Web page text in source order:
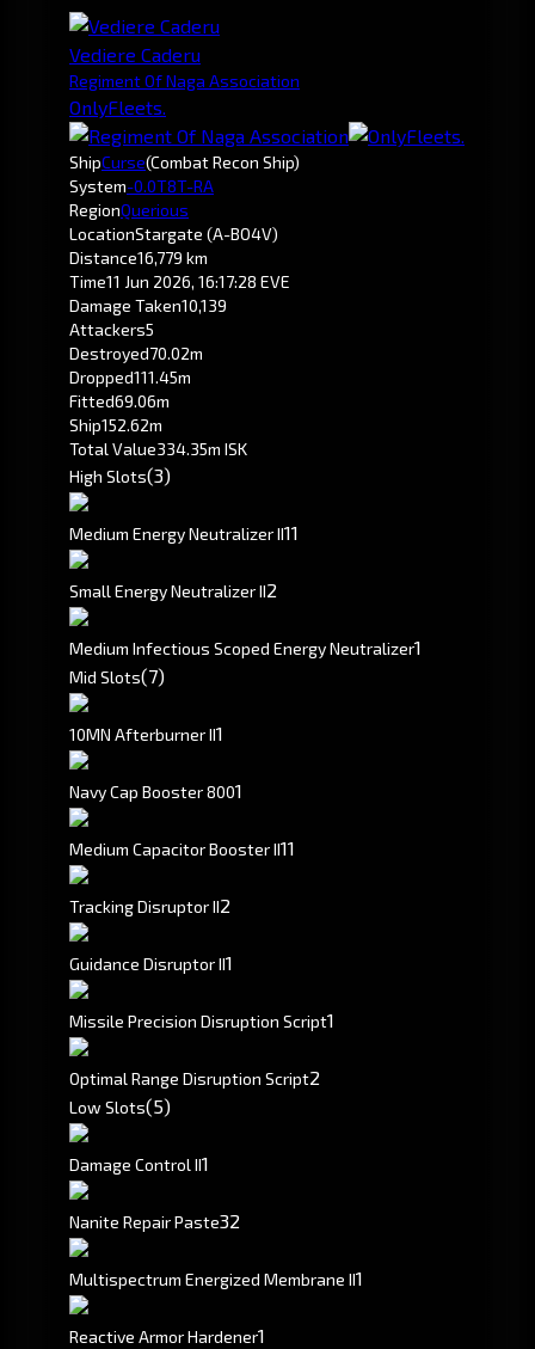
Vediere Caderu
Regiment Of Naga Association
OnlyFleets.
ShipCurse(Combat Recon Ship)
System-0.0T8T-RA
RegionQuerious
LocationStargate (A-BO4V)
Distance16,779 km
Time11 Jun 2026, 16:17:28 EVE
Damage Taken10,139
Attackers5
Destroyed70.02m
Dropped111.45m
Fitted69.06m
Ship152.62m
Total Value334.35m ISK
High Slots(3)
Medium Energy Neutralizer II11
Small Energy Neutralizer II2
Medium Infectious Scoped Energy Neutralizer1
Mid Slots(7)
10MN Afterburner II1
Navy Cap Booster 8001
Medium Capacitor Booster II11
Tracking Disruptor II2
Guidance Disruptor II1
Missile Precision Disruption Script1
Optimal Range Disruption Script2
Low Slots(5)
Damage Control II1
Nanite Repair Paste32
Multispectrum Energized Membrane II1
Reactive Armor Hardener1